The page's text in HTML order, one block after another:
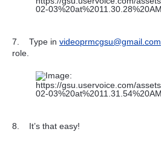
7. Type in videoprmcgsu@gmail.com
role.
8. It’s that easy!